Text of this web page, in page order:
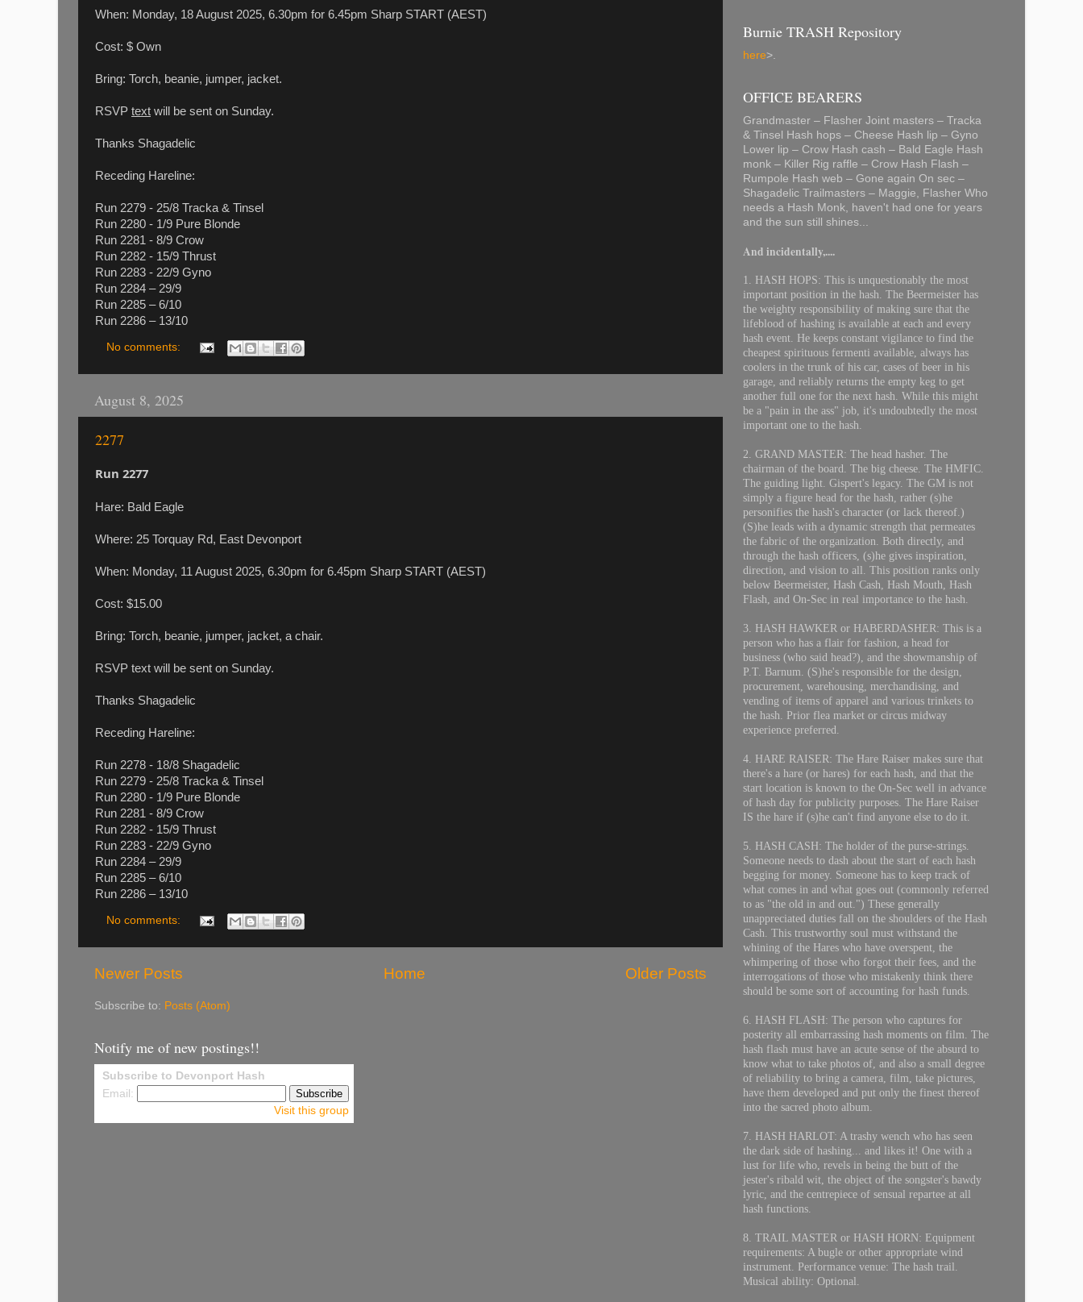
When: Monday, 18 August 2025, 6.30pm for 6.45pm Sharp START (AEST)
Cost: $ Own
Bring: Torch, beanie, jumper, jacket.
RSVP text will be sent on Sunday.
Thanks Shagadelic
Receding Hareline:
Run 2279 - 25/8 Tracka & Tinsel
Run 2280 - 1/9 Pure Blonde
Run 2281 - 8/9 Crow
Run 2282 - 15/9 Thrust
Run 2283 - 22/9 Gyno
Run 2284 – 29/9
Run 2285 – 6/10
Run 2286 – 13/10
No comments:
August 8, 2025
2277
Run 2277
Hare: Bald Eagle
Where: 25 Torquay Rd, East Devonport
When: Monday, 11 August 2025, 6.30pm for 6.45pm Sharp START (AEST)
Cost: $15.00
Bring: Torch, beanie, jumper, jacket, a chair.
RSVP text will be sent on Sunday.
Thanks Shagadelic
Receding Hareline:
Run 2278 - 18/8 Shagadelic
Run 2279 - 25/8 Tracka & Tinsel
Run 2280 - 1/9 Pure Blonde
Run 2281 - 8/9 Crow
Run 2282 - 15/9 Thrust
Run 2283 - 22/9 Gyno
Run 2284 – 29/9
Run 2285 – 6/10
Run 2286 – 13/10
No comments:
Newer Posts Older Posts
Home
Subscribe to: Posts (Atom)
Notify me of new postings!!
Subscribe to Devonport Hash
Email:
Visit this group
Burnie TRASH Repository
here>.
OFFICE BEARERS
Grandmaster – Flasher Joint masters – Tracka
& Tinsel Hash hops – Cheese Hash lip – Gyno
Lower lip – Crow Hash cash – Bald Eagle Hash
monk – Killer Rig raffle – Crow Hash Flash –
Rumpole Hash web – Gone again On sec –
Shagadelic Trailmasters – Maggie, Flasher Who
needs a Hash Monk, haven't had one for years
and the sun still shines...
And incidentally,....
1. HASH HOPS: This is unquestionably the most
important position in the hash. The Beermeister has
the weighty responsibility of making sure that the
lifeblood of hashing is available at each and every
hash event. He keeps constant vigilance to find the
cheapest spirituous fermenti available, always has
coolers in the trunk of his car, cases of beer in his
garage, and reliably returns the empty keg to get
another full one for the next hash. While this might
be a "pain in the ass" job, it's undoubtedly the most
important one to the hash.
2. GRAND MASTER: The head hasher. The
chairman of the board. The big cheese. The HMFIC.
The guiding light. Gispert's legacy. The GM is not
simply a figure head for the hash, rather (s)he
personifies the hash's character (or lack thereof.)
(S)he leads with a dynamic strength that permeates
the fabric of the organization. Both directly, and
through the hash officers, (s)he gives inspiration,
direction, and vision to all. This position ranks only
below Beermeister, Hash Cash, Hash Mouth, Hash
Flash, and On-Sec in real importance to the hash.
3. HASH HAWKER or HABERDASHER: This is a
person who has a flair for fashion, a head for
business (who said head?), and the showmanship of
P.T. Barnum. (S)he's responsible for the design,
procurement, warehousing, merchandising, and
vending of items of apparel and various trinkets to
the hash. Prior flea market or circus midway
experience preferred.
4. HARE RAISER: The Hare Raiser makes sure that
there's a hare (or hares) for each hash, and that the
start location is known to the On-Sec well in advance
of hash day for publicity purposes. The Hare Raiser
IS the hare if (s)he can't find anyone else to do it.
5. HASH CASH: The holder of the purse-strings.
Someone needs to dash about the start of each hash
begging for money. Someone has to keep track of
what comes in and what goes out (commonly referred
to as "the old in and out.") These generally
unappreciated duties fall on the shoulders of the Hash
Cash. This trustworthy soul must withstand the
whining of the Hares who have overspent, the
whimpering of those who forgot their fees, and the
interrogations of those who mistakenly think there
should be some sort of accounting for hash funds.
6. HASH FLASH: The person who captures for
posterity all embarrassing hash moments on film. The
hash flash must have an acute sense of the absurd to
know what to take photos of, and also a small degree
of reliability to bring a camera, film, take pictures,
have them developed and put only the finest thereof
into the sacred photo album.
7. HASH HARLOT: A trashy wench who has seen
the dark side of hashing... and likes it! One with a
lust for life who, revels in being the butt of the
jester's ribald wit, the object of the songster's bawdy
lyric, and the centrepiece of sensual repartee at all
hash functions.
8. TRAIL MASTER or HASH HORN: Equipment
requirements: A bugle or other appropriate wind
instrument. Performance venue: The hash trail.
Musical ability: Optional.